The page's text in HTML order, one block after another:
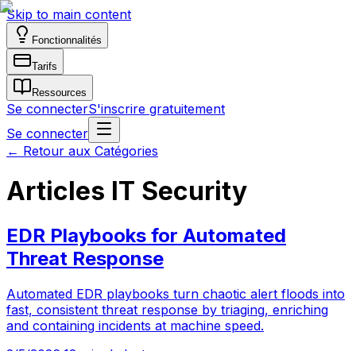
Skip to main content
Fonctionnalités
Tarifs
Ressources
Se connecterS'inscrire gratuitement
Se connecter
← Retour aux Catégories
Articles IT Security
EDR Playbooks for Automated
Threat Response
Automated EDR playbooks turn chaotic alert floods into
fast, consistent threat response by triaging, enriching
and containing incidents at machine speed.